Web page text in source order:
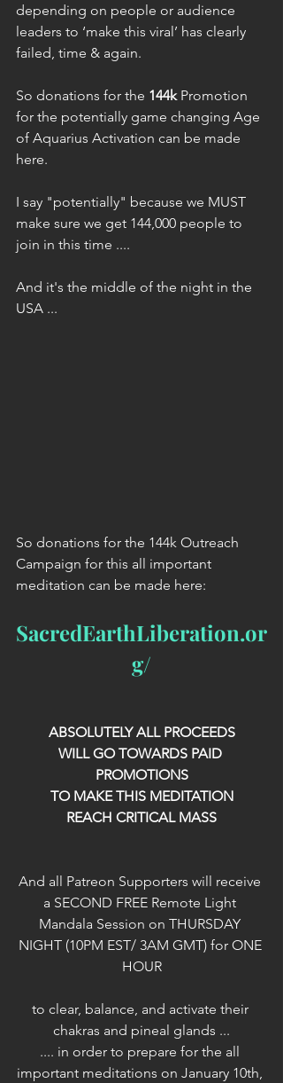
depending on people or audience
leaders to ‘make this viral’ has clearly
failed, time & again.
So donations for the 144k Promotion
for the potentially game changing Age
of Aquarius Activation can be made
here.
I say "potentially" because we MUST
make sure we get 144,000 people to
join in this time ....
And it's the middle of the night in the
USA ...
So donations for the 144k Outreach
Campaign for this all important
meditation can be made here:
SacredEarthLiberation.or
g/
ABSOLUTELY ALL PROCEEDS
WILL GO TOWARDS PAID
PROMOTIONS
TO MAKE THIS MEDITATION
REACH CRITICAL MASS
And all Patreon Supporters will receive
a SECOND FREE Remote Light
Mandala Session on THURSDAY
NIGHT (10PM EST/ 3AM GMT) for ONE
HOUR
to clear, balance, and activate their
chakras and pineal glands ...
.... in order to prepare for the all
important meditations on January 10th,